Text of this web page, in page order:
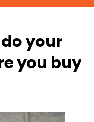
your
you buy